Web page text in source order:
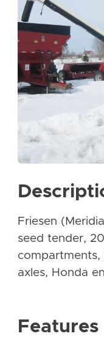
Friesen
seed tender,
compartments,
axles, Honda
Features